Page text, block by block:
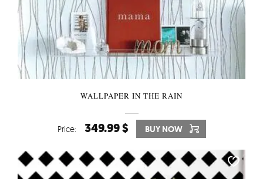
WALLPAPER IN THE RAIN
Price: 349.99 $ BUY NOW